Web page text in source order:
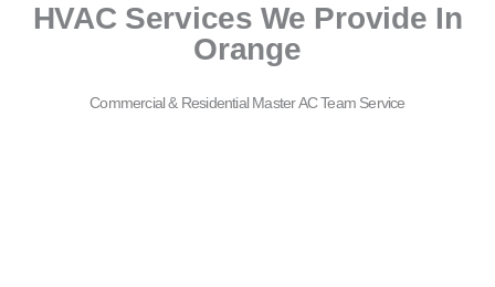
HVAC Services We Provide In
Orange
Commercial & Residential Master AC Team Service